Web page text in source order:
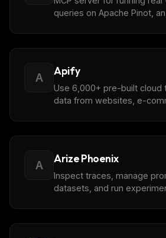
queries on Apache Pinot,
A Apify
Use 6,000+ pre-built cloud
data from websites, e-
A Arize Phoenix
Inspect traces, manage
datasets, and run